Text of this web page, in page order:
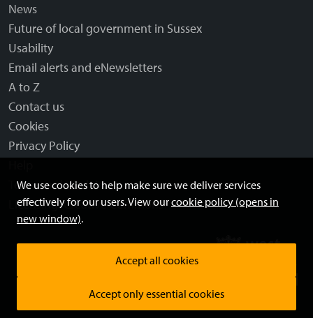
We use cookies to help make sure we deliver services
effectively for our users. View ourcookie policy (opens in
new window).
Accept all cookies
Accept only essential cookies
News
Future of local government in Sussex
Usability
Email alerts and eNewsletters
A to Z
Contact us
Cookies
Privacy Policy
Terms and disclaimer
Licensing: Creative Commons